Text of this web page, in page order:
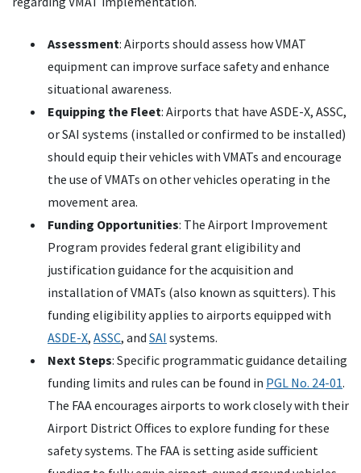
Assessment: Airports should assess how VMAT
equipment can improve surface safety and enhance
situational awareness.
Equipping the Fleet: Airports that have ASDE-X, ASSC,
or SAI systems (installed or confirmed to be installed)
should equip their vehicles with VMATs and encourage
the use of VMATs on other vehicles operating in the
movement area.
Funding Opportunities: The Airport Improvement
Program provides federal grant eligibility and
justification guidance for the acquisition and
installation of VMATs (also known as squitters). This
funding eligibility applies to airports equipped with
ASDE-X, ASSC, and SAI systems.
Next Steps: Specific programmatic guidance detailing
funding limits and rules can be found in PGL No. 24-01.
The FAA encourages airports to work closely with their
Airport District Offices to explore funding for these
safety systems. The FAA is setting aside sufficient